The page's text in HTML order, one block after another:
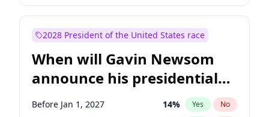
2028 President of the United States race
When will Gavin Newsom
announce his presidential
candidacy?
Before Jan 1, 2027 14% Yes No